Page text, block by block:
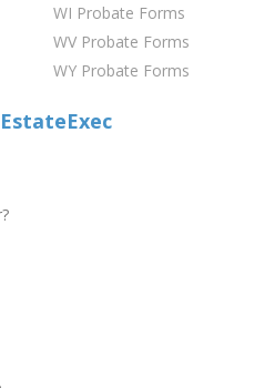
WI Probate Forms
WV Probate Forms
WY Probate Forms